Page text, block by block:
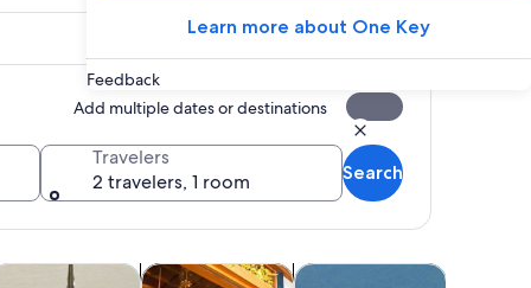
Learn more about One Key
Feedback
Add multiple dates or destinations
Travelers
2 travelers, 1 room
Search
Opens in new tab
& workshopsOpens in new tab
Spa & wellnessOpens in new tab
Adventure & outdoorShows &